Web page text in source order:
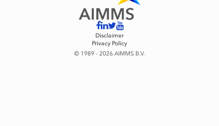
Disclaimer
Privacy Policy
© 1989 - 2026 AIMMS B.V.